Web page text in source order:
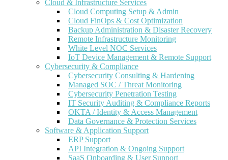
Cloud & Infrastructure Services
Cloud Computing Setup & Admin
Cloud FinOps & Cost Optimization
Backup Administration & Disaster Recovery
Remote Infrastructure Monitoring
White Level NOC Services
IoT Device Management & Remote Support
Cybersecurity & Compliance
Cybersecurity Consulting & Hardening
Managed SOC / Threat Monitoring
Cybersecurity Penetration Testing
IT Security Auditing & Compliance Reports
OKTA / Identity & Access Management
Data Governance & Protection Services
Software & Application Support
ERP Support
API Integration & Ongoing Support
SaaS Onboarding & User Support